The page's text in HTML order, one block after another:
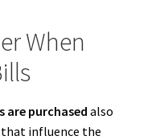
When
are purchased also
influence the